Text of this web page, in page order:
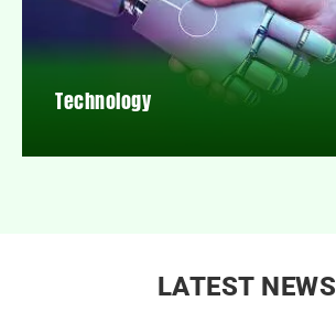
Technology
LATEST NEWS